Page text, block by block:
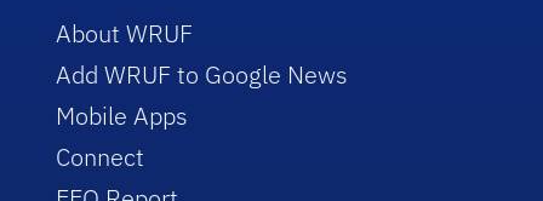
About WRUF
Add WRUF to Google News
Mobile Apps
Connect